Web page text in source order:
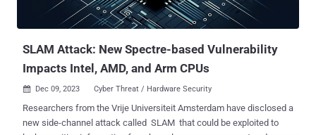
the electrical charge of a cell to leak to adjacent cells. This can
induce random bit flips in neighboring memory rows (from 0 to 1, or
SLAM Attack: New Spectre-based Vulnerability
Impacts Intel, AMD, and Arm CPUs
 Dec 09, 2023 Cyber Threat / Hardware Security
Researchers from the Vrije Universiteit Amsterdam have disclosed a
new side-channel attack called SLAM that could be exploited to